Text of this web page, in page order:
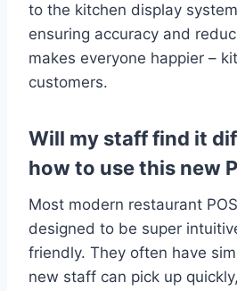
to the kitchen display
ensuring accuracy and
makes everyone happier –
customers.
Will my staff find it
how to use this new
Most modern restaurant
designed to be super
friendly. They often have
new staff can pick up